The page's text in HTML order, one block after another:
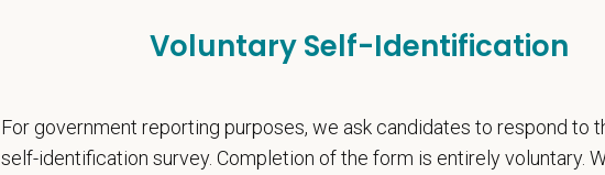
CE stipends and career development resources
Grant Circle — a relief fund for team members facing personal hardship
Key Responsibilities
Voluntary Self-Identification
For government reporting purposes, we ask candidates to respond to
self-identification survey. Completion of the form is entirely voluntary.